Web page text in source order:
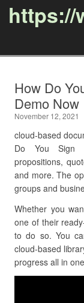
https://
How Do
Demo Now
November 12, 2021
cloud-based
Do You Sign
propositions,
and more. The
groups and
Whether you
one of their
to do so. You
cloud-based
progress all in